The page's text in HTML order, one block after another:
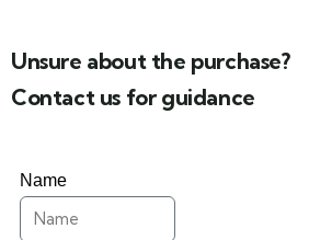
Unsure about the purchase?
Contact us for guidance
Name